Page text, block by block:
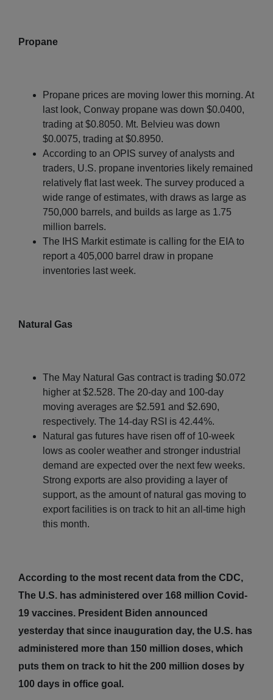
Propane
Propane prices are moving lower this morning. At
last look, Conway propane was down $0.0400,
trading at $0.8050. Mt. Belvieu was down
$0.0075, trading at $0.8950.
According to an OPIS survey of analysts and
traders, U.S. propane inventories likely remained
relatively flat last week. The survey produced a
wide range of estimates, with draws as large as
750,000 barrels, and builds as large as 1.75
million barrels.
The IHS Markit estimate is calling for the EIA to
report a 405,000 barrel draw in propane
inventories last week.
Natural Gas
The May Natural Gas contract is trading $0.072
higher at $2.528. The 20-day and 100-day
moving averages are $2.591 and $2.690,
respectively. The 14-day RSI is 42.44%.
Natural gas futures have risen off of 10-week
lows as cooler weather and stronger industrial
demand are expected over the next few weeks.
Strong exports are also providing a layer of
support, as the amount of natural gas moving to
export facilities is on track to hit an all-time high
this month.
According to the most recent data from the CDC,
The U.S. has administered over 168 million Covid-
19 vaccines. President Biden announced
yesterday that since inauguration day, the U.S. has
administered more than 150 million doses, which
puts them on track to hit the 200 million doses by
100 days in office goal.